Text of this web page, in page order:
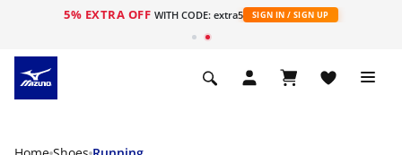
5% EXTRA OFF WITH CODE: extra5 SIGN IN / SIGN UP